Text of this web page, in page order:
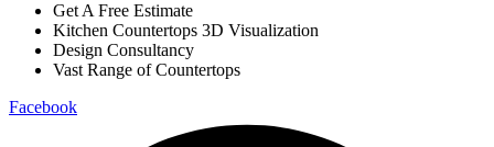
Get A Free Estimate
Kitchen Countertops 3D Visualization
Design Consultancy
Vast Range of Countertops
Facebook